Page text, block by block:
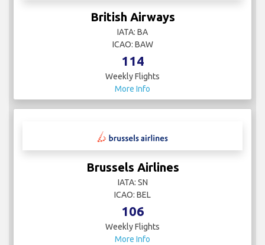
British Airways
IATA: BA
ICAO: BAW
114
Weekly Flights
More Info
Brussels Airlines
IATA: SN
ICAO: BEL
106
Weekly Flights
More Info